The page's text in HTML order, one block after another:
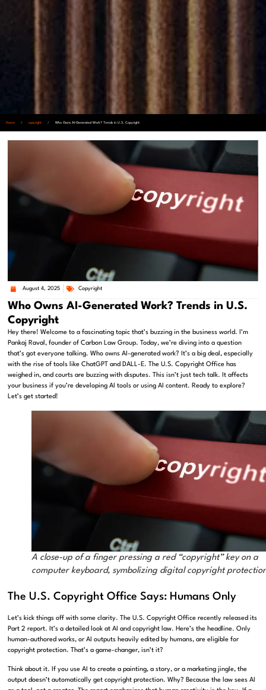
Home / copyright / Who Owns AI-Generated Work? Trends in U.S. Copyright
August 4, 2025 Copyright
Who Owns AI-Generated Work? Trends in U.S.
Copyright
Hey there! Welcome to a fascinating topic that’s buzzing in the business world. I’m
Pankaj Raval, founder of Carbon Law Group. Today, we’re diving into a question
that’s got everyone talking. Who owns AI-generated work? It’s a big deal, especially
with the rise of tools like ChatGPT and DALL-E. The U.S. Copyright Office has
weighed in, and courts are buzzing with disputes. This isn’t just tech talk. It affects
your business if you’re developing AI tools or using AI content. Ready to explore?
Let’s get started!
A close-up of a finger pressing a red “copyright” key on a
computer keyboard, symbolizing digital copyright
The U.S. Copyright Office Says: Humans Only
Let’s kick things off with some clarity. The U.S. Copyright Office recently released its
Part 2 report. It’s a detailed look at AI and copyright law. Here’s the headline. Only
human-authored works, or AI outputs heavily edited by humans, are eligible for
copyright protection. That’s a game-changer, isn’t it?
Think about it. If you use AI to create a painting, a story, or a marketing jingle, the
output doesn’t automatically get copyright protection. Why? Because the law sees AI